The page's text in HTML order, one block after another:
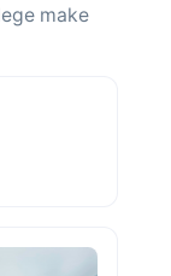
make